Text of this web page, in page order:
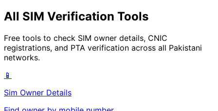
All SIM Verification Tools
Free tools to check SIM owner details, CNIC
registrations, and PTA verification across all Pakistani
networks.
📱
Sim Owner Details